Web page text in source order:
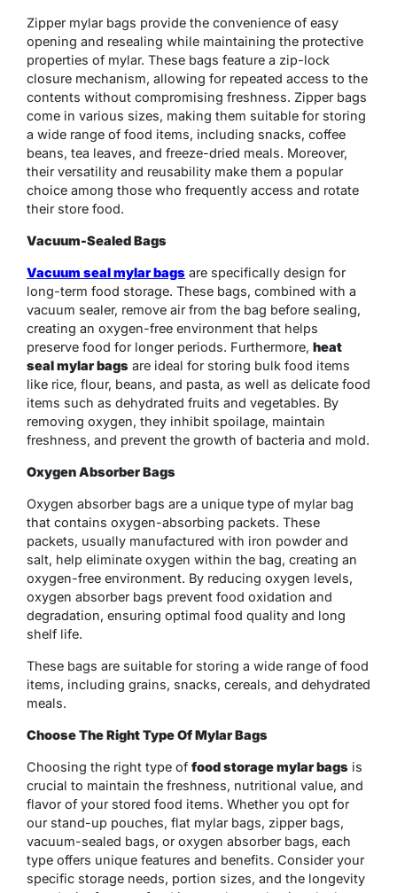
Zipper mylar bags provide the convenience of easy
opening and resealing while maintaining the protective
properties of mylar. These bags feature a zip-lock
closure mechanism, allowing for repeated access to the
contents without compromising freshness. Zipper bags
come in various sizes, making them suitable for storing
a wide range of food items, including snacks, coffee
beans, tea leaves, and freeze-dried meals. Moreover,
their versatility and reusability make them a popular
choice among those who frequently access and rotate
their store food.
Vacuum-Sealed Bags
Vacuum seal mylar bags are specifically design for
long-term food storage. These bags, combined with a
vacuum sealer, remove air from the bag before sealing,
creating an oxygen-free environment that helps
preserve food for longer periods. Furthermore, heat
seal mylar bags are ideal for storing bulk food items
like rice, flour, beans, and pasta, as well as delicate food
items such as dehydrated fruits and vegetables. By
removing oxygen, they inhibit spoilage, maintain
freshness, and prevent the growth of bacteria and mold.
Oxygen Absorber Bags
Oxygen absorber bags are a unique type of mylar bag
that contains oxygen-absorbing packets. These
packets, usually manufactured with iron powder and
salt, help eliminate oxygen within the bag, creating an
oxygen-free environment. By reducing oxygen levels,
oxygen absorber bags prevent food oxidation and
degradation, ensuring optimal food quality and long
shelf life.
These bags are suitable for storing a wide range of food
items, including grains, snacks, cereals, and dehydrated
meals.
Choose The Right Type Of Mylar Bags
Choosing the right type of food storage mylar bags is
crucial to maintain the freshness, nutritional value, and
flavor of your stored food items. Whether you opt for
our stand-up pouches, flat mylar bags, zipper bags,
vacuum-sealed bags, or oxygen absorber bags, each
type offers unique features and benefits. Consider your
specific storage needs, portion sizes, and the longevity